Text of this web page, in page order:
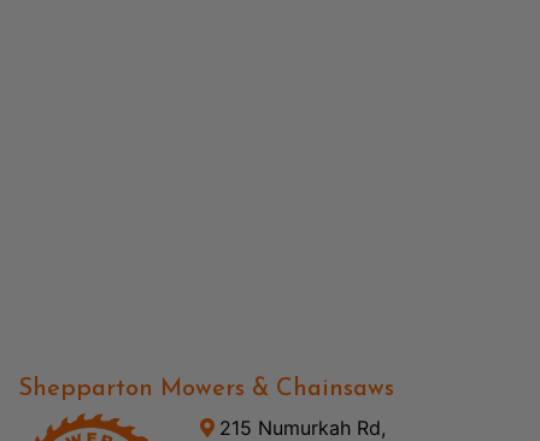
Shepparton Mowers & Chainsaws
215 Numurkah Rd,